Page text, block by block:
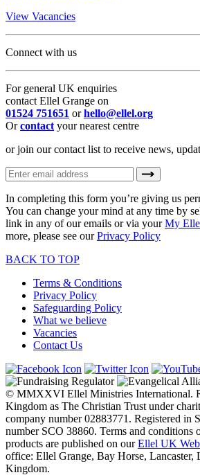
View Vacancies
Connect with us
For general UK enquiries
contact Ellel Grange on
01524 751651 orhello@ellel.org
Orcontact your nearest centre
or join our contact list to receive news,
In completing this form you’re giving us
You can change your mind at any time by
link in any of our emails or via yourMy
more, please see ourPrivacy Policy
BACK TO TOP
Terms & Conditions
Privacy Policy
Safeguarding Policy
What we believe
Vacancies
Contact Us
© MMXXVI Ellel Ministries International.
Kingdom as The Christian Trust under
company number 02883771. Registered in
number SCO 38860. Terms and conditions
products are published on ourEllel UK
office: Ellel Grange, Bay Horse,
Kingdom.